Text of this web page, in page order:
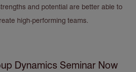
and potential are better able to
high-performing teams.
Dynamics Seminar Now